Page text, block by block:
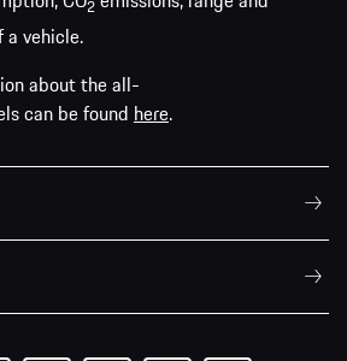
2
a vehicle.
about the all-
can be found here.